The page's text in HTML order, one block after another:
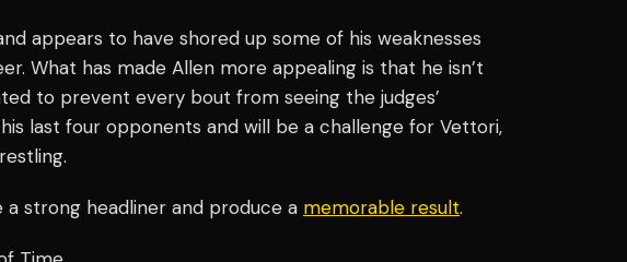
appears to have shored up some of his weaknesses
What has made Allen more appealing is that he isn’t
to prevent every bout from seeing the judges’
last four opponents and will be a challenge for Vettori,
strong headliner and produce a memorable result.